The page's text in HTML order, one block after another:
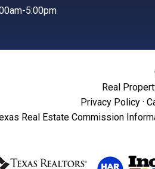
5:00pm
Real
Privacy Policy·
Real Estate Commission